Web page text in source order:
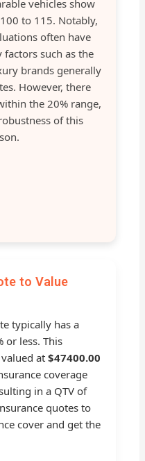
vehicles show
to 115. Notably,
often have
such as the
brands generally
However, there
the 20% range,
of this
to Value
typically has a
or less. This
valued at$47400.00
coverage
in a QTV of
quotes to
cover and get the